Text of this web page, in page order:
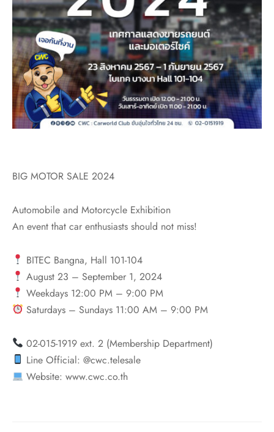
BIG MOTOR SALE 2024
Automobile and Motorcycle Exhibition
An event that car enthusiasts should not miss!
BITEC Bangna, Hall 101-104
August 23 – September 1, 2024
Weekdays 12:00 PM – 9:00 PM
Saturdays – Sundays 11:00 AM – 9:00 PM
02-015-1919 ext. 2 (Membership Department)
Line Official: @cwc.telesale
Website: www.cwc.co.th